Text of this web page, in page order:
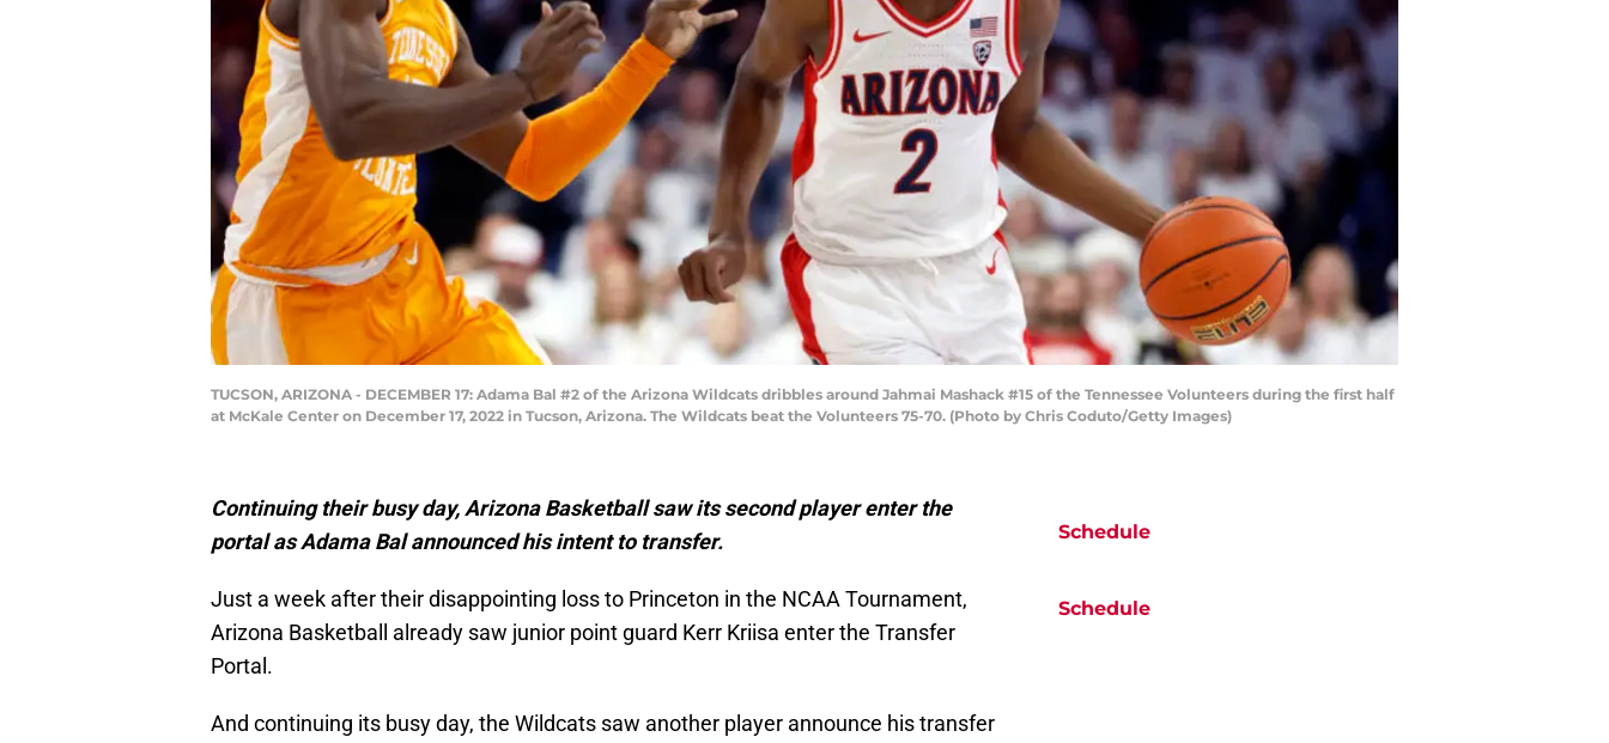
TUCSON, ARIZONA - DECEMBER 17: Adama Bal #2 of the Arizona Wildcats dribbles around Jahmai Mashack #15 of the Tennessee Volunteers during the first half
at McKale Center on December 17, 2022 in Tucson, Arizona. The Wildcats beat the Volunteers 75-70. (Photo by Chris Coduto/Getty Images)
Continuing their busy day, Arizona Basketball saw its second player enter the
portal as Adama Bal announced his intent to transfer.
Just a week after their disappointing loss to Princeton in the NCAA Tournament,
Arizona Basketball already saw junior point guard Kerr Kriisa enter the Transfer
Portal.
And continuing its busy day, the Wildcats saw another player announce his transfer
Schedule
Schedule